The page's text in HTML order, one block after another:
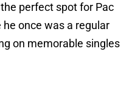
perfect spot for Pac
once was a regular
on memorable singles